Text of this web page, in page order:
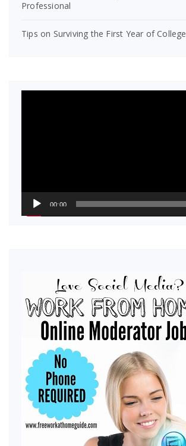
Professional
Tips on Surviving the First Year of College
00:00